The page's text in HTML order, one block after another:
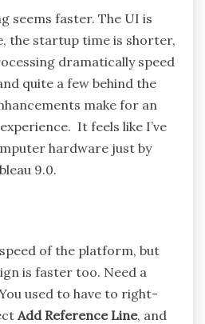
seems faster. The UI is
the startup time is shorter,
dramatically speed
quite a few behind the
make for an
It feels like I’ve
hardware just by
9.0.
of the platform, but
is faster too. Need a
used to have to right-
Add Reference Line, and